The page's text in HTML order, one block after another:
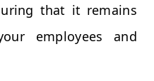
that it remains
employees and